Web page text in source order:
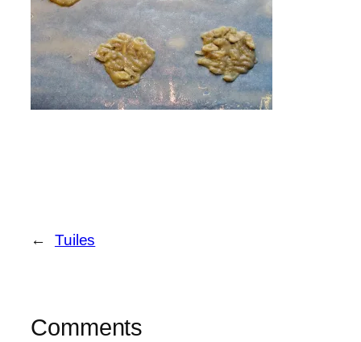
← Tuiles
Comments